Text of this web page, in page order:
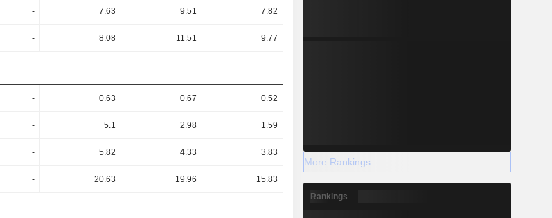
- 7.63 9.51 7.82
- 8.08 11.51 9.77
- 0.63 0.67 0.52
- 5.1 2.98 1.59
- 5.82 4.33 3.83
- 20.63 19.96 15.83
More Rankings
Rankings